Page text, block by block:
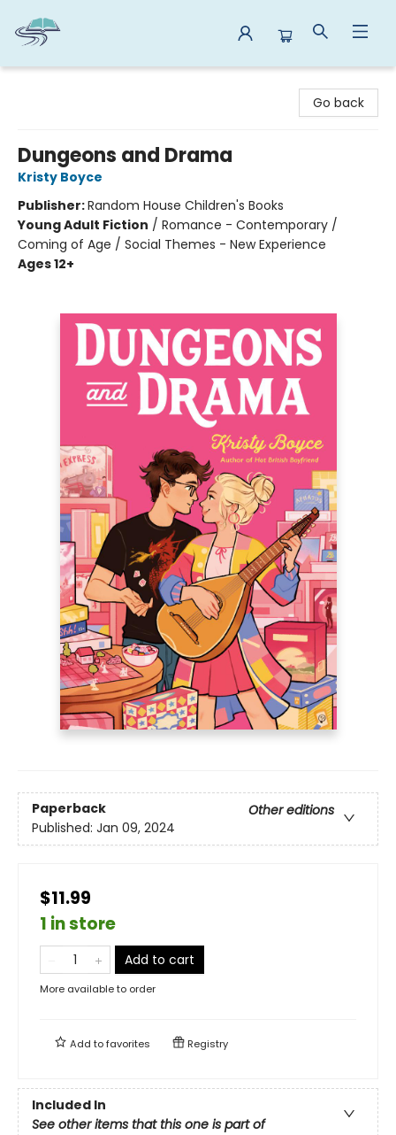
Go back
Dungeons and Drama
Kristy Boyce
Publisher:Random House Children's Books
Young Adult Fiction / Romance - Contemporary /
Coming of Age / Social Themes - New Experience
Ages 12+
Paperback
Other editions
Published: Jan 09, 2024
$11.99
1 in store
Add to cart
More available to order
Add tofavorites Registry
Included In
See other items that this one is part of